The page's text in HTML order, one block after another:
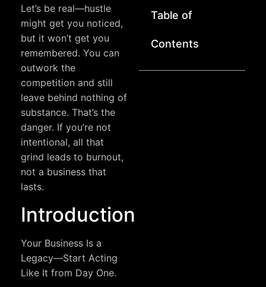
Let’s be real—hustle
might get you noticed,
but it won’t get you
remembered. You can
outwork the
competition and still
leave behind nothing of
substance. That’s the
danger. If you’re not
intentional, all that
grind leads to burnout,
not a business that
lasts.
Introduction
Your Business Is a
Legacy—Start Acting
Like It from Day One.
Table of
Contents